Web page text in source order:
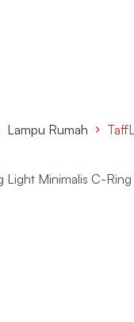
Lampu Rumah